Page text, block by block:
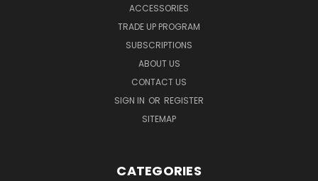
ACCESSORIES
TRADE UP PROGRAM
SUBSCRIPTIONS
ABOUT US
CONTACT US
SIGN IN OR REGISTER
SITEMAP
CATEGORIES